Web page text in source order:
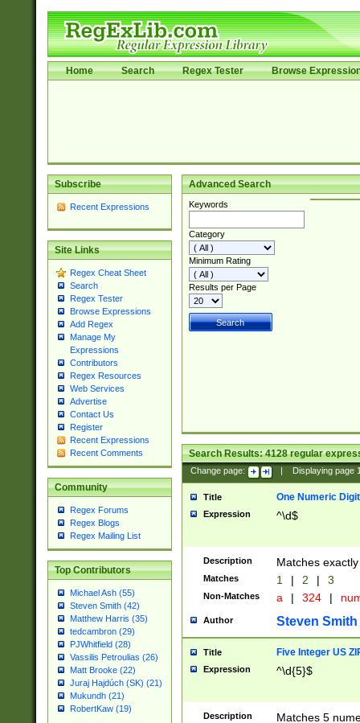
Home Search Regex Tester Browse
Subscribe
Recent Expressions
Site Links
Regex Cheat Sheet
Search
Regex Tester
Browse Expressions
Add Regex
Manage My
Expressions
Contributors
Regex Resources
Web Services
Advertise
Contact Us
Register
Recent Expressions
Recent Comments
Community
Regex Forums
Regex Blogs
Regex Mailing List
Top Contributors
Michael Ash (55)
Steven Smith (42)
Matthew Harris (35)
tedcambron (29)
PJWhitfield (28)
Vassilis Petroulias (26)
Matt Brooke (22)
Juraj Hajdúch (SK) (21)
Mukundh (21)
RobertKaw (19)
Advanced Search
Keywords
Category
Minimum Rating
Results per Page
Search Results:4128regular
Change page: Displaying page
Title One Numeric Digit
Expression ^\d$
Description Matches
Matches 1 | 2 | 3
Non-Matches a | 324 |
Author Steven Smith
Title Five Integer US
Expression ^\d{5}$
Description Matches 5